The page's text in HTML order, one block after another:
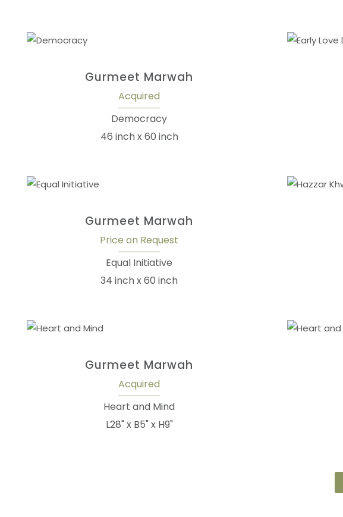
Gurmeet Marwah
Acquired
Democracy
46 inch x 60 inch
Gurmeet Marwah
Price on Request
Equal Initiative
34 inch x 60 inch
Gurmeet Marwah
Acquired
Heart and Mind
L28" x B5" x H9"